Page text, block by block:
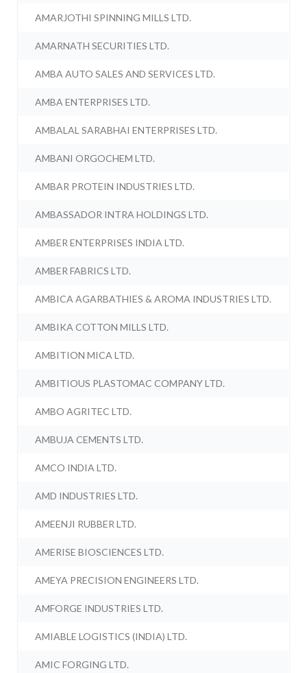
AMARJOTHI SPINNING MILLS LTD.
AMARNATH SECURITIES LTD.
AMBA AUTO SALES AND SERVICES LTD.
AMBA ENTERPRISES LTD.
AMBALAL SARABHAI ENTERPRISES LTD.
AMBANI ORGOCHEM LTD.
AMBAR PROTEIN INDUSTRIES LTD.
AMBASSADOR INTRA HOLDINGS LTD.
AMBER ENTERPRISES INDIA LTD.
AMBER FABRICS LTD.
AMBICA AGARBATHIES & AROMA INDUSTRIES LTD.
AMBIKA COTTON MILLS LTD.
AMBITION MICA LTD.
AMBITIOUS PLASTOMAC COMPANY LTD.
AMBO AGRITEC LTD.
AMBUJA CEMENTS LTD.
AMCO INDIA LTD.
AMD INDUSTRIES LTD.
AMEENJI RUBBER LTD.
AMERISE BIOSCIENCES LTD.
AMEYA PRECISION ENGINEERS LTD.
AMFORGE INDUSTRIES LTD.
AMIABLE LOGISTICS (INDIA) LTD.
AMIC FORGING LTD.